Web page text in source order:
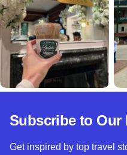
Subscribe to Our
Get inspired by top travel